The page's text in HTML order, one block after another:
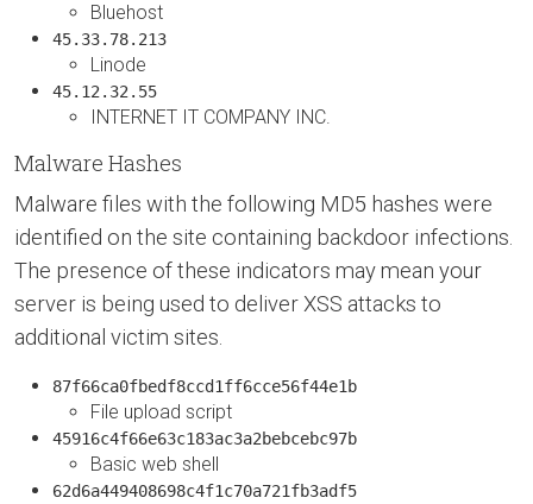
Bluehost
45.33.78.213
Linode
45.12.32.55
INTERNET IT COMPANY INC.
Malware Hashes
Malware files with the following MD5 hashes were
identified on the site containing backdoor infections.
The presence of these indicators may mean your
server is being used to deliver XSS attacks to
additional victim sites.
87f66ca0fbedf8ccd1ff6cce56f44e1b
File upload script
45916c4f66e63c183ac3a2bebcebc97b
Basic web shell
62d6a449408698c4f1c70a721fb3adf5